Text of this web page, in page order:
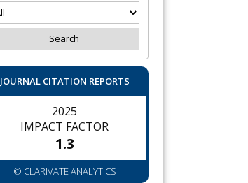
JOURNAL CITATION REPORTS
2025
IMPACT FACTOR
1.3
© CLARIVATE ANALYTICS